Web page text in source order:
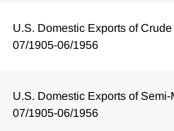
U.S. Domestic Exports of
07/1905-06/1956
U.S. Domestic Exports of
07/1905-06/1956